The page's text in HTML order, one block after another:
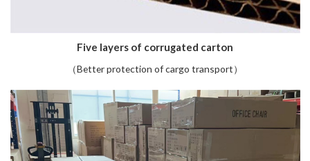
Five layers of corrugated carton
（Better protection of cargo transport）